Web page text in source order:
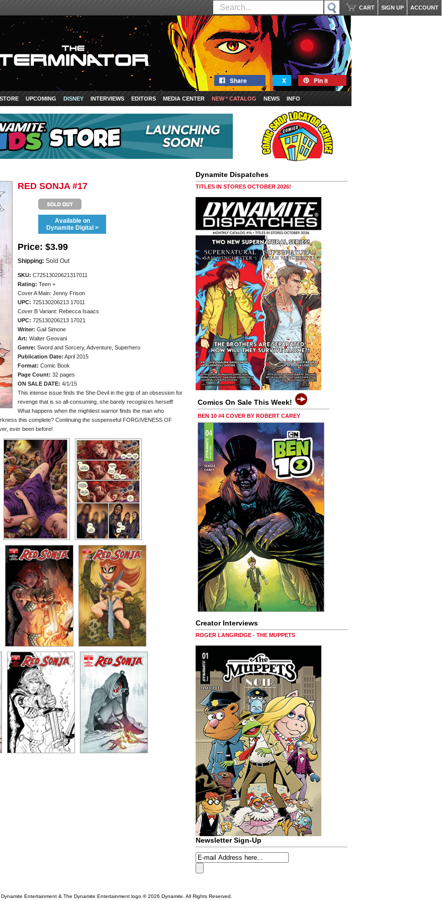
ACCOUNT
SIGN UP
CART
Share X Pin it
STORE UPCOMING DISNEY INTERVIEWS EDITORS MEDIA CENTER NEW * CATALOG NEWS INFO
RED SONJA #17
Available on
Dynamite Digital >
Price: $3.99
Shipping: Sold Out
SKU: C72513020621317011
Rating: Teen +
Cover A Main: Jenny Frison
UPC: 725130206213 17011
Cover B Variant: Rebecca Isaacs
UPC: 725130206213 17021
Writer: Gail Simone
Art: Walter Geovani
Genre: Sword and Sorcery, Adventure, Superhero
Publication Date: April 2015
Format: Comic Book
Page Count: 32 pages
ON SALE DATE: 4/1/15
This intense issue finds the She-Devil in the grip of an obsession for
revenge that is so all-consuming, she barely recognizes herself!
What happens when the mightiest warrior finds the man who
this complete? Continuing the suspenseful FORGIVENESS OF
ever been before!
Dynamite Dispatches
TITLES IN STORES OCTOBER 2026!
Comics On Sale This Week!
BEN 10 #4 COVER BY ROBERT CAREY
Creator Interviews
ROGER LANGRIDGE - THE MUPPETS
Newsletter Sign-Up
Dynamite Entertainment & The Dynamite Entertainment logo ®2026 Dynamite. All Rights Reserved.